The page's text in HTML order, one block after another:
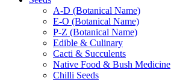
A-D (Botanical Name)
E-O (Botanical Name)
P-Z (Botanical Name)
Edible & Culinary
Cacti & Succulents
Native Food & Bush Medicine
Chilli Seeds